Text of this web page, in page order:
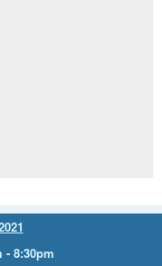
- 8:30pm